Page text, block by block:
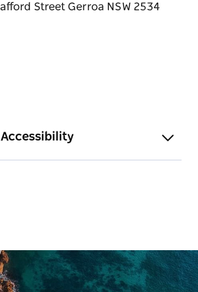
Accessibility